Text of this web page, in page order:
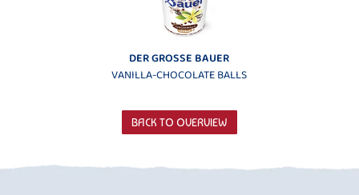
DER GROSSE BAUER
VANILLA-CHOCOLATE BALLS
BACK TO OVERVIEW